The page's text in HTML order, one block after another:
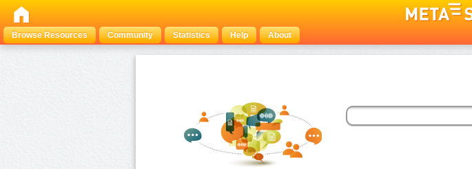
Browse Resources
Community Statistics Help About